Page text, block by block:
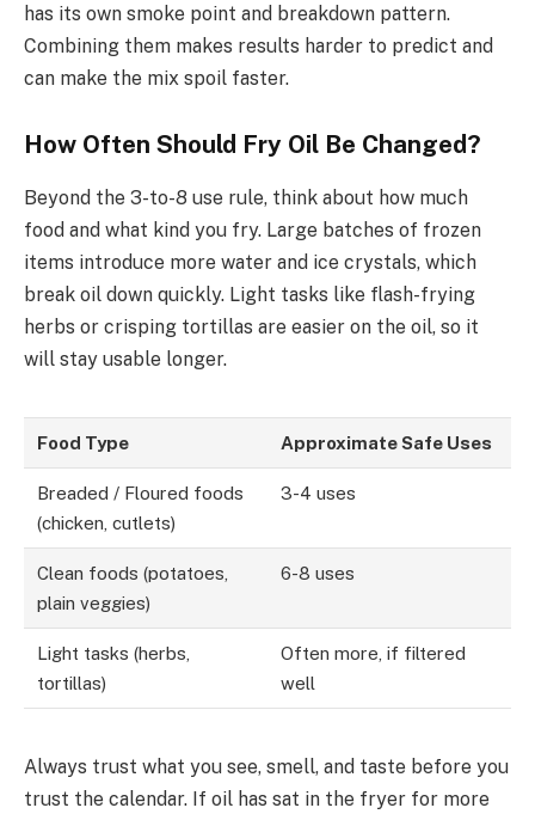
has its own smoke point and breakdown pattern.
Combining them makes results harder to predict and
can make the mix spoil faster.
How Often Should Fry Oil Be Changed?
Beyond the 3-to-8 use rule, think about how much
food and what kind you fry. Large batches of frozen
items introduce more water and ice crystals, which
break oil down quickly. Light tasks like flash-frying
herbs or crisping tortillas are easier on the oil, so it
will stay usable longer.
Food Type Approximate Safe Uses
Breaded / Floured foods
(chicken, cutlets)
3-4 uses
Clean foods (potatoes,
plain veggies)
6-8 uses
Light tasks (herbs,
tortillas)
Often more, if filtered
well
Always trust what you see, smell, and taste before you
trust the calendar. If oil has sat in the fryer for more